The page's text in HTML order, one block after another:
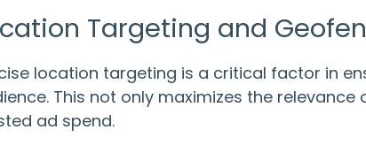
Targeting and
location targeting is a critical factor in
This not only maximizes the
ad spend.